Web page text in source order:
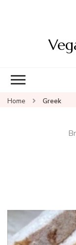
Home Greek